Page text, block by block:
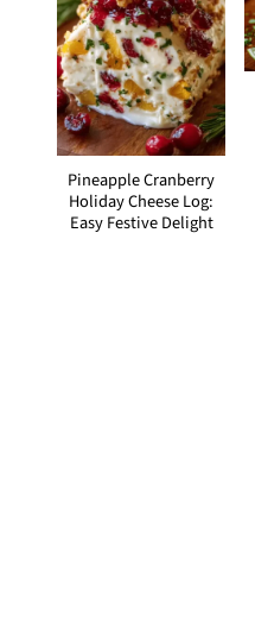
Pineapple Cranberry
Holiday Cheese Log:
Easy Festive Delight